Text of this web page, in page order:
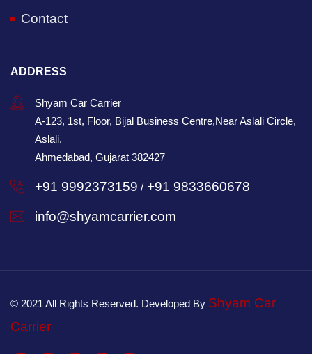
Contact
ADDRESS
Shyam Car Carrier
A-123, 1st, Floor, Bijal Business Centre,Near Aslali Circle,
Aslali,
Ahmedabad, Gujarat 382427
+91 9992373159 / +91 9833660678
info@shyamcarrier.com
© 2021 All Rights Reserved. Developed By Shyam Car
Carrier